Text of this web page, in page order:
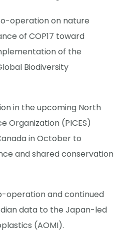
operation on nature
of COP17 toward
of the
Biodiversity
in the upcoming North
Organization (PICES)
in October to
and shared conservation
operation and continued
data to the Japan-led
(AOMI).